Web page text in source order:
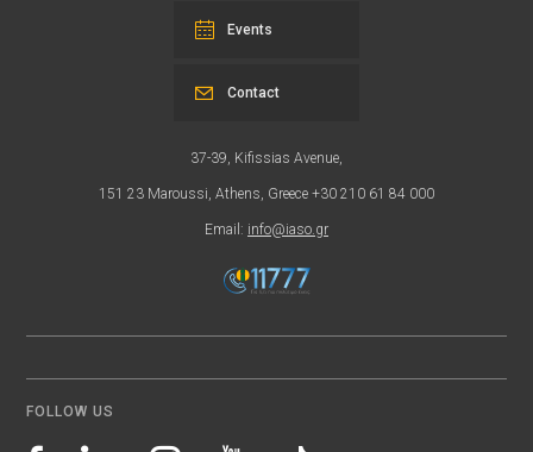
Events
37-39, Kifissias Avenue,
151 23 Maroussi, Athens, Greece +30 210 61 84 000
Email: info@iaso.gr
Contact
FOLLOW US